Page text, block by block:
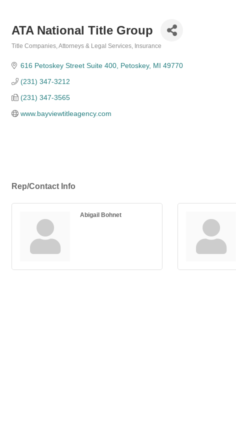
ATA National Title Group
Title Companies Attorneys & Legal Services Insurance
616 Petoskey Street Suite 400 Petoskey MI 49770
(231) 347-3212
(231) 347-3565
www.bayviewtitleagency.com
Rep/Contact Info
Abigail Bohnet